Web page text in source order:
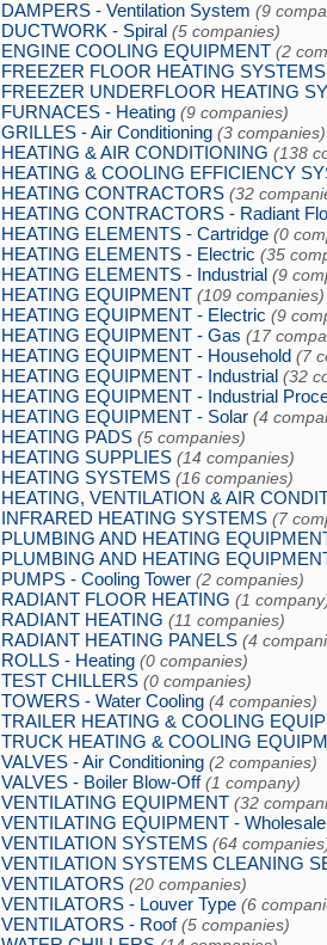
DAMPERS - Ventilation System (9
DUCTWORK - Spiral (5 companies)
ENGINE COOLING EQUIPMENT (2
FREEZER FLOOR HEATING SYSTEMS
FREEZER UNDERFLOOR HEATING
FURNACES - Heating (9 companies)
GRILLES - Air Conditioning (3 companies)
HEATING & AIR CONDITIONING (138
HEATING & COOLING EFFICIENCY
HEATING CONTRACTORS (32
HEATING CONTRACTORS - Radiant
HEATING ELEMENTS - Cartridge (0
HEATING ELEMENTS - Electric (35
HEATING ELEMENTS - Industrial (9
HEATING EQUIPMENT (109 companies)
HEATING EQUIPMENT - Electric (9
HEATING EQUIPMENT - Gas (17
HEATING EQUIPMENT - Household (7
HEATING EQUIPMENT - Industrial (32
HEATING EQUIPMENT - Industrial
HEATING EQUIPMENT - Solar (4
HEATING PADS (5 companies)
HEATING SUPPLIES (14 companies)
HEATING SYSTEMS (16 companies)
HEATING, VENTILATION & AIR
INFRARED HEATING SYSTEMS (7
PLUMBING AND HEATING
PLUMBING AND HEATING
PUMPS - Cooling Tower (2 companies)
RADIANT FLOOR HEATING (1
RADIANT HEATING (11 companies)
RADIANT HEATING PANELS (4
ROLLS - Heating (0 companies)
TEST CHILLERS (0 companies)
TOWERS - Water Cooling (4 companies)
TRAILER HEATING & COOLING
TRUCK HEATING & COOLING
VALVES - Air Conditioning (2 companies)
VALVES - Boiler Blow-Off (1 company)
VENTILATING EQUIPMENT (32
VENTILATING EQUIPMENT - Wholesale
VENTILATION SYSTEMS (64
VENTILATION SYSTEMS CLEANING
VENTILATORS (20 companies)
VENTILATORS - Louver Type (6
VENTILATORS - Roof (5 companies)